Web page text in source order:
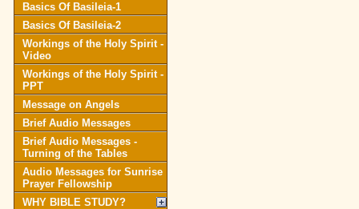
Basics Of Basileia-1
Basics Of Basileia-2
Workings of the Holy Spirit -
Video
Workings of the Holy Spirit -
PPT
Message on Angels
Brief Audio Messages
Brief Audio Messages -
Turning of the Tables
Audio Messages for Sunrise
Prayer Fellowship
WHY BIBLE STUDY?